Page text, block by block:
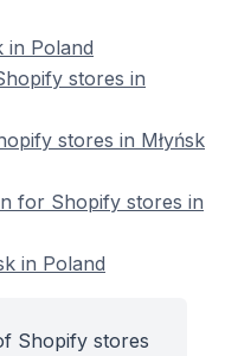
in Poland
stores in
stores in Młyńsk
for Shopify stores in
in Poland
Shopify stores